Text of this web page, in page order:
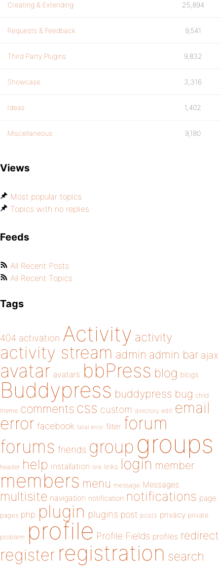
Creating & Extending 25,894
Requests & Feedback 9,541
Third Party Plugins 9,832
Showcase 3,316
Ideas 1,402
Miscellaneous 9,180
Views
Most popular topics
Topics with no replies
Feeds
All Recent Posts
All Recent Topics
Tags
404 activation Activity activity
activity stream admin admin bar ajax
avatar avatars bbPress blog blogs
Buddypress buddypress bug child
theme comments css custom directory edit email
error facebook fatal error filter forum
forums friends group groups
header help installation link links login member
members menu message Messages
multisite navigation notification notifications page
pages php plugin plugins post posts privacy private
problem profile Profile Fields profiles redirect
register registration search